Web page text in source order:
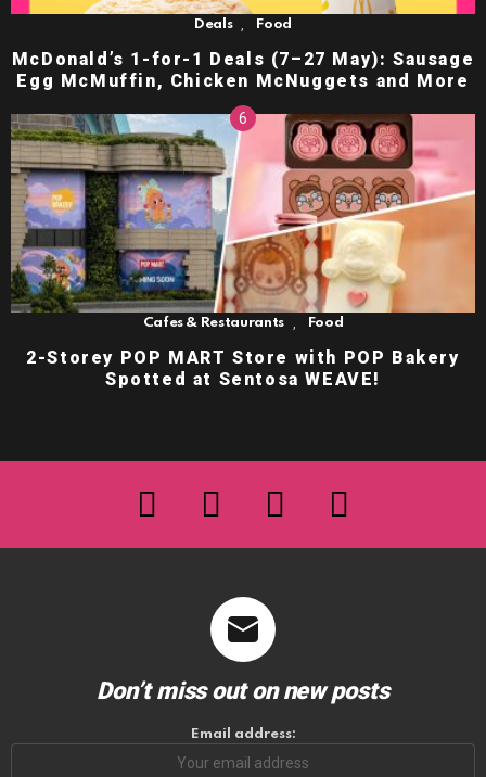
Deals Food
McDonald’s 1-for-1 Deals (7–27 May): Sausage
Egg McMuffin, Chicken McNuggets and More
Cafes & Restaurants Food
2-Storey POP MART Store with POP Bakery
Spotted at Sentosa WEAVE!
facebook instagram
Don’t miss out on new posts
Email address: